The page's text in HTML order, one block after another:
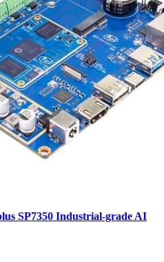
SP7350 Industrial-grade AI